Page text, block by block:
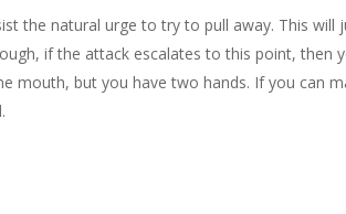
the natural urge to try to pull away. This
if the attack escalates to this point, then
mouth, but you have two hands. If you can